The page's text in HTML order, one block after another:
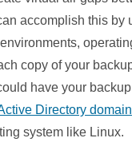
accomplish this by
copy of your
have your
Directory domain
system like Linux.